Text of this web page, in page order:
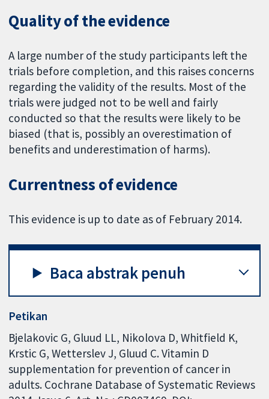
Quality of the evidence
A large number of the study participants left the
trials before completion, and this raises concerns
regarding the validity of the results. Most of the
trials were judged not to be well and fairly
conducted so that the results were likely to be
biased (that is, possibly an overestimation of
benefits and underestimation of harms).
Currentness of evidence
This evidence is up to date as of February 2014.
Baca abstrak penuh
Petikan
Bjelakovic G, Gluud LL, Nikolova D, Whitfield K,
Krstic G, Wetterslev J, Gluud C. Vitamin D
supplementation for prevention of cancer in
adults. Cochrane Database of Systematic Reviews